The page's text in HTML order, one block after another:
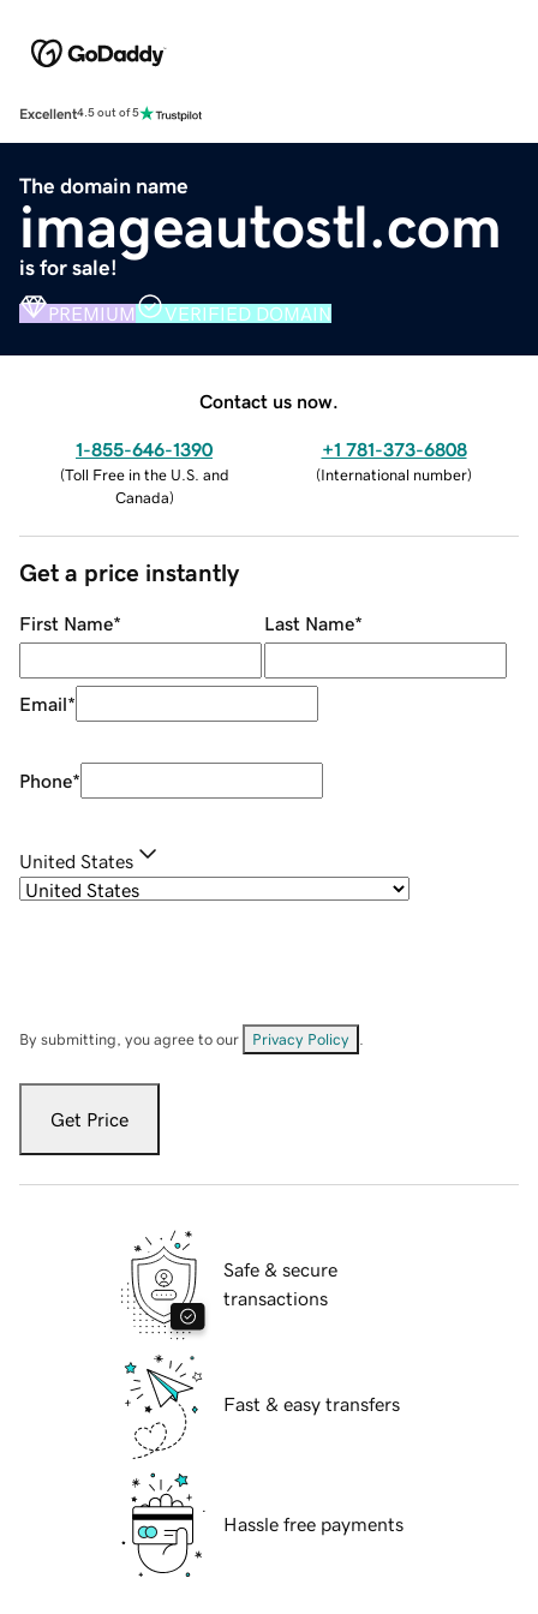
Excellent4.5 out of 5
The domain name
imageautostl.com
is for sale!
PREMIUM VERIFIED DOMAIN
Contact us now.
1-855-646-1390
(Toll Free in the U.S. and
Canada)
+1 781-373-6808
(International number)
Get a price instantly
First Name* Last Name*
Email*
Phone*
United States
By submitting, you agree to our Privacy Policy
Get Price
Safe & secure
transactions
Fast & easy transfers
Hassle free payments